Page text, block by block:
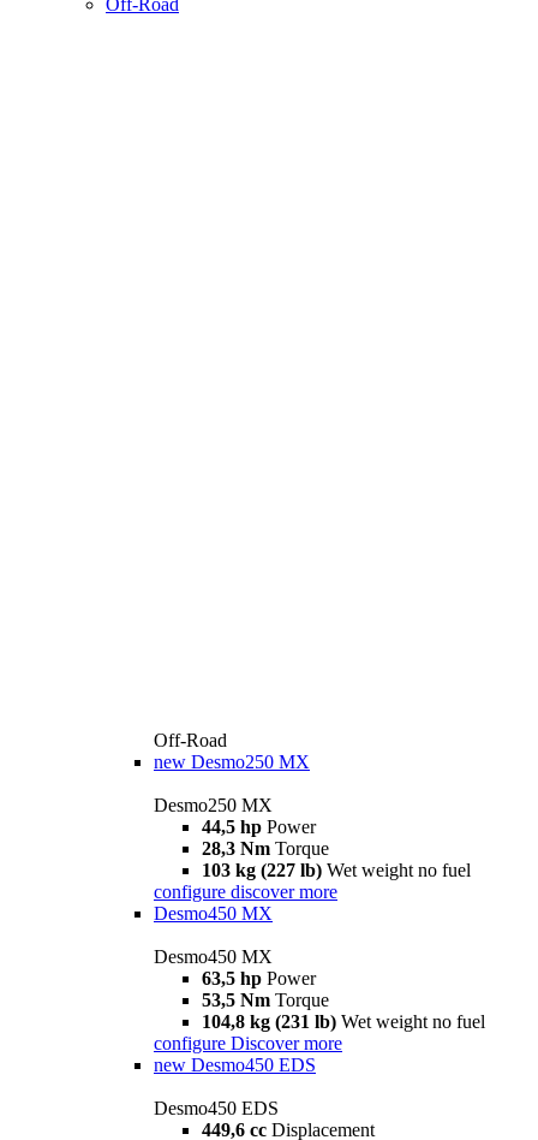
Off-Road
Off-Road
new Desmo250 MX
Desmo250 MX
44,5 hp Power
28,3 Nm Torque
103 kg (227 lb) Wet weight no fuel
configure discover more
Desmo450 MX
Desmo450 MX
63,5 hp Power
53,5 Nm Torque
104,8 kg (231 lb) Wet weight no fuel
configure Discover more
new Desmo450 EDS
Desmo450 EDS
449,6 cc Displacement